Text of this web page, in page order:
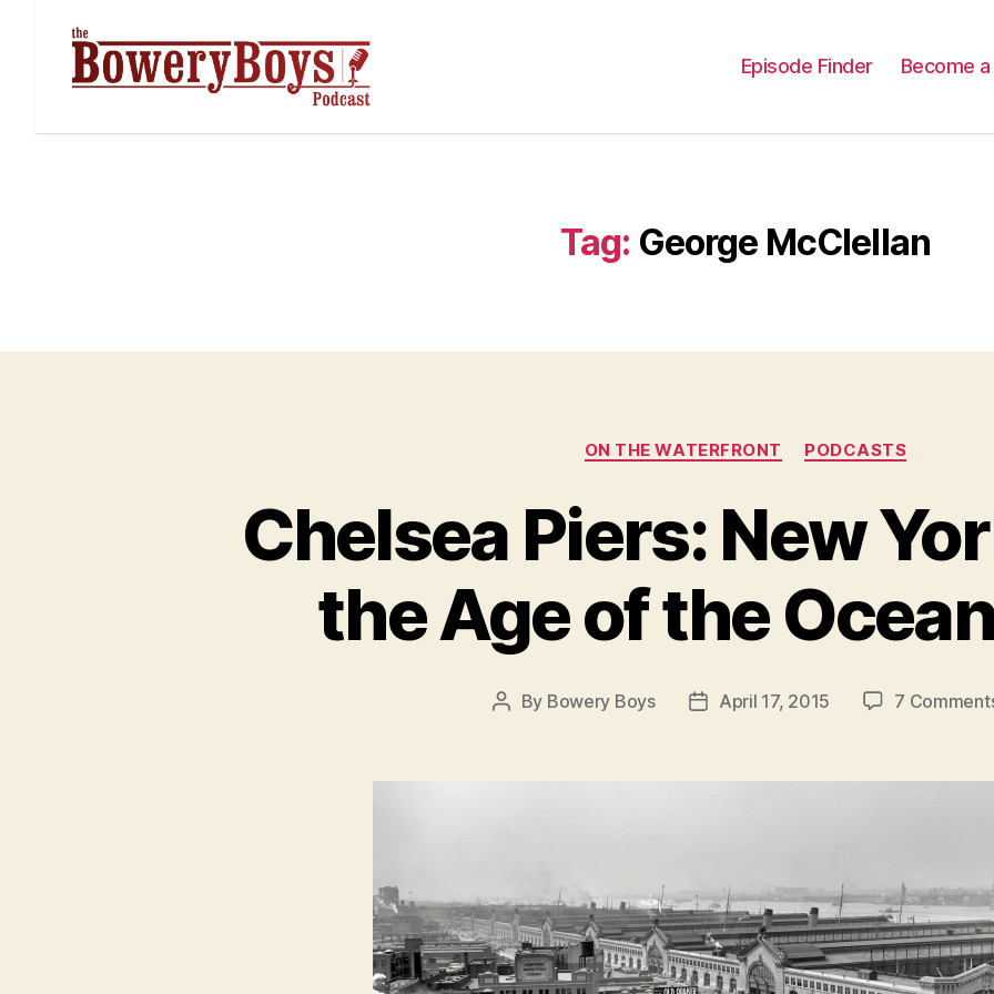
Episode Finder Become
Tag: George McClellan
Categories
ON THE WATERFRONT PODCASTS
Chelsea Piers: New
the Age of the
Post
By Bowery Boys
PostApril 17, 2015 7